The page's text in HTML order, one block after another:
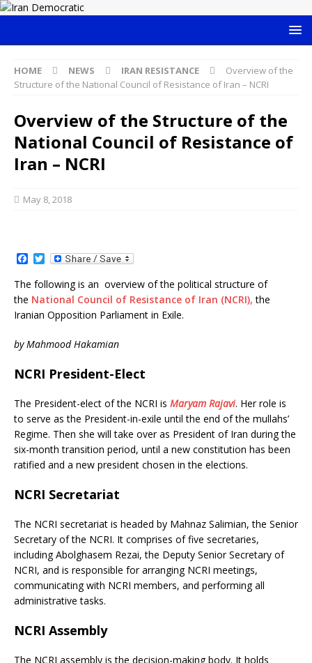
HOME NEWS IRAN RESISTANCE
Overview of the
Structure of the National Council of Resistance of Iran – NCRI
Overview of the Structure of the
National Council of Resistance of
Iran – NCRI
May 8, 2018
c
e
b
o
T
i
t
t
e
The following is an overview of the political structure of
the National Council of Resistance of Iran (NCRI), the
Iranian Opposition Parliament in Exile.
by Mahmood Hakamian
NCRI President-Elect
The President-elect of the NCRI is Maryam Rajavi. Her role is
to serve as the President-in-exile until the end of the mullahs’
Regime. Then she will take over as President of Iran during the
six-month transition period, until a new constitution has been
ratified and a new president chosen in the elections.
NCRI Secretariat
The NCRI secretariat is headed by Mahnaz Salimian, the Senior
Secretary of the NCRI. It comprises of five secretaries,
including Abolghasem Rezai, the Deputy Senior Secretary of
NCRI, and is responsible for arranging NCRI meetings,
communicating with NCRI members, and performing all
administrative tasks.
NCRI Assembly
The NCRI assembly is the decision-making body. It holds